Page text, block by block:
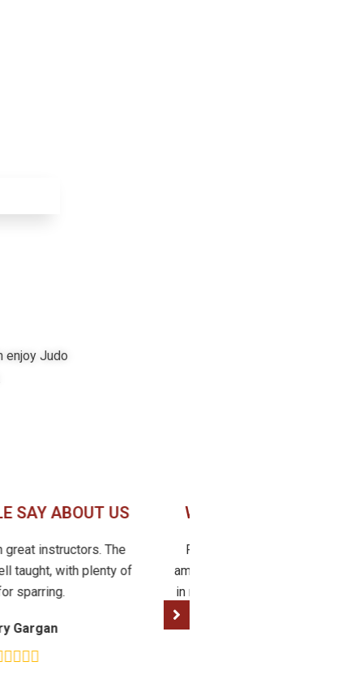
enjoy Judo
SAY ABOUT US
great instructors. The
taught, with plenty of
sparring.
Gargan
WHAT PEOPLE SAY
Fantastic club, friendly,
amazing! I was intimidated at
in my mid 30s starting judo, but